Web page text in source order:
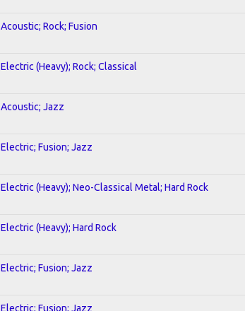
Acoustic; Rock; Fusion
Electric (Heavy); Rock; Classical
Acoustic; Jazz
Electric; Fusion; Jazz
Electric (Heavy); Neo-Classical Metal; Hard Rock
Electric (Heavy); Hard Rock
Electric; Fusion; Jazz
Electric; Fusion; Jazz